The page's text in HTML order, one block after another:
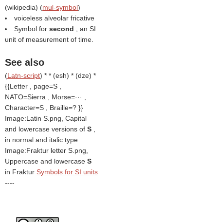
(wikipedia) (mul-symbol)
voiceless alveolar fricative
Symbol for second
, an SI
unit of measurement of time.
See also
(Latn-script) * * (esh) * (dze) *
{{Letter , page=S ,
NATO=Sierra , Morse=··· ,
Character=S , Braille=? }}
Image:Latin S.png, Capital
and lowercase versions of S
in normal and italic type
Image:Fraktur letter S.png,
Uppercase and lowercase S
in Fraktur Symbols for SI units
----